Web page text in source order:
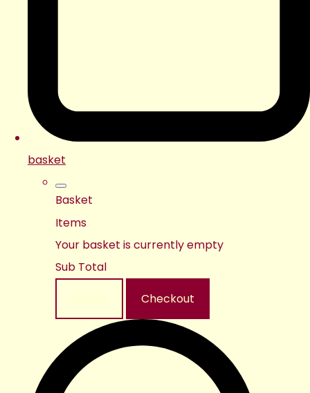
basket
Basket
Items
Your basket is currently empty
Sub Total
Checkout